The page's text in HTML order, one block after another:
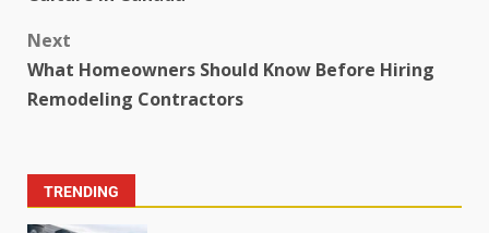
Next
What Homeowners Should Know Before Hiring
Remodeling Contractors
TRENDING